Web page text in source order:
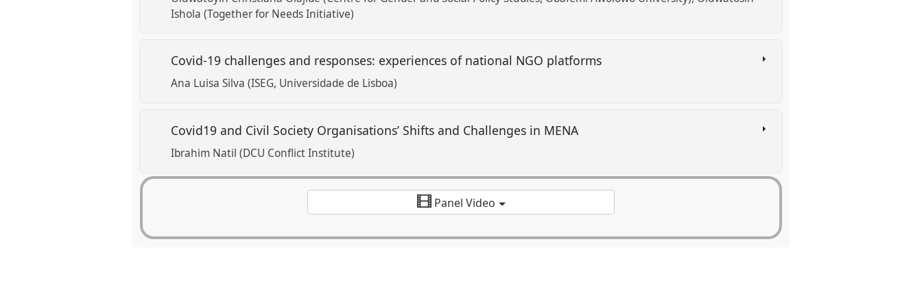
Ishola (Together for Needs Initiative)
Covid-19 challenges and responses: experiences of national NGO platforms
Ana Luisa Silva (ISEG, Universidade de Lisboa)
Covid19 and Civil Society Organisations’ Shifts and Challenges in MENA
Ibrahim Natil (DCU Conflict Institute)
Panel Video